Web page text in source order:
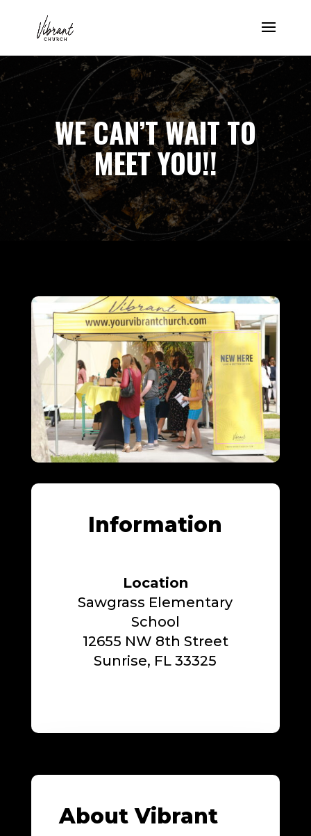
WE CAN’T WAIT TO
MEET YOU!!
Information
Location
Sawgrass Elementary
School
12655 NW 8th Street
Sunrise, FL 33325
About Vibrant